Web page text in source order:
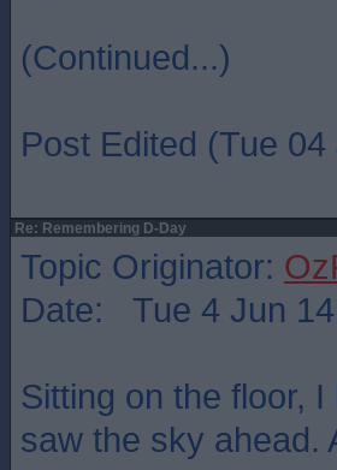
(Continued...)
Post Edited (Tue
Re: Remembering D-Day
Topic Originator:
Date: Tue 4 Jun
Sitting on the floor,
saw the sky ahead.